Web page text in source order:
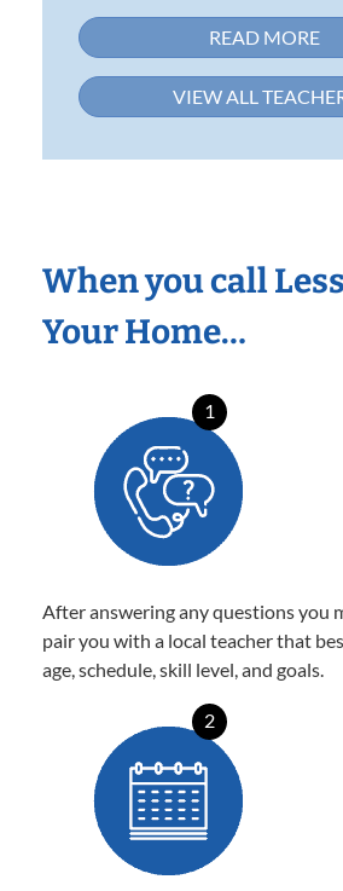
READ MORE
VIEW ALL
When you call
Your Home…
1
After answering any questions you
pair you with a local teacher that
age, schedule, skill level, and goals.
2